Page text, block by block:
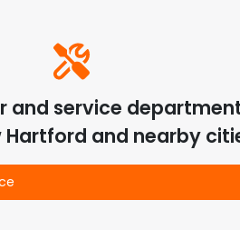
and service
Hartford and nearby